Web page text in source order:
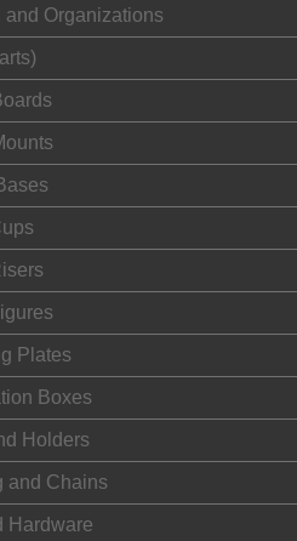
and Organizations
Plates
Boxes
Holders
and Chains
Hardware